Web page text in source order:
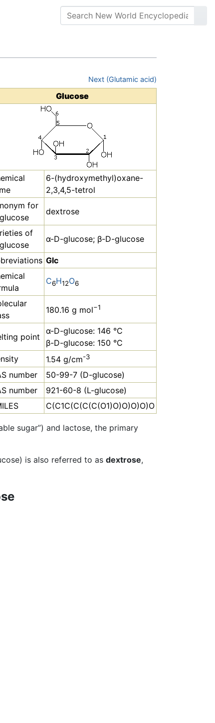
Next (Glutamic acid)
Glucose
6-(hydroxymethyl)oxane-
2,3,4,5-tetrol
for
dextrose
of
α-D-glucose; β-D-glucose
Glc
C6H12O6
180.16 g mol−1
point
α-D-glucose: 146 °C
β-D-glucose: 150 °C
1.54 g/cm-3
number
50-99-7 (D-glucose)
number
921-60-8 (L-glucose)
C(C1C(C(C(C(O1)O)O)O)O)O
sugar”) and lactose, the primary
is also referred to asdextrose,